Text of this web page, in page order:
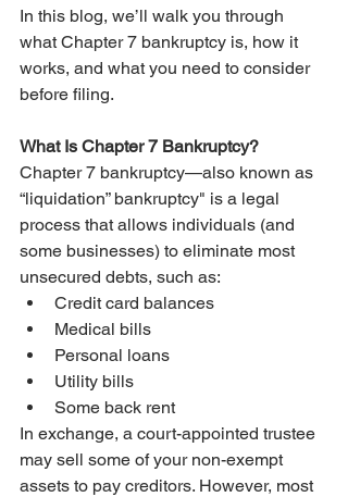
In this blog, we’ll walk you through
what Chapter 7 bankruptcy is, how it
works, and what you need to consider
before filing.
What Is Chapter 7 Bankruptcy?
Chapter 7 bankruptcy—also known as
“liquidation” bankruptcy" is a legal
process that allows individuals (and
some businesses) to eliminate most
unsecured debts, such as:
Credit card balances
Medical bills
Personal loans
Utility bills
Some back rent
In exchange, a court-appointed trustee
may sell some of your non-exempt
assets to pay creditors. However, most